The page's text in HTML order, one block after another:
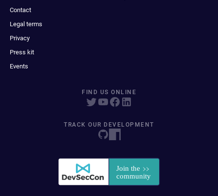
Contact
Legal terms
Privacy
Press kit
Events
FIND US ONLINE
TRACK OUR DEVELOPMENT